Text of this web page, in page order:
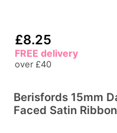
£8.25
FREE delivery
over £40
Berisfords 15mm
Faced Satin